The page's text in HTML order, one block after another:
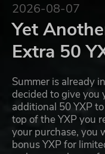
2026-08-07
Yet
Extra 50
Summer is already
decided to give you
additional 50 YXP
top of the YXP you
your purchase, you
bonus YXP for